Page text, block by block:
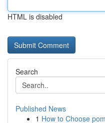
HTML is disabled
Search
Published News
1 How to Choose